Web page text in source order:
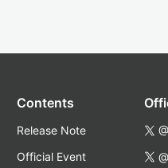
Contents
Release Note
Official Event